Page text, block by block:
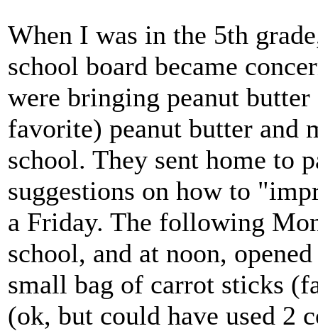
When I was in the 5th
school board became
were bringing peanut
favorite) peanut butter and
school. They sent home to
suggestions on how to
a Friday. The following
school, and at noon,
small bag of carrot sticks
(ok, but could have used 2